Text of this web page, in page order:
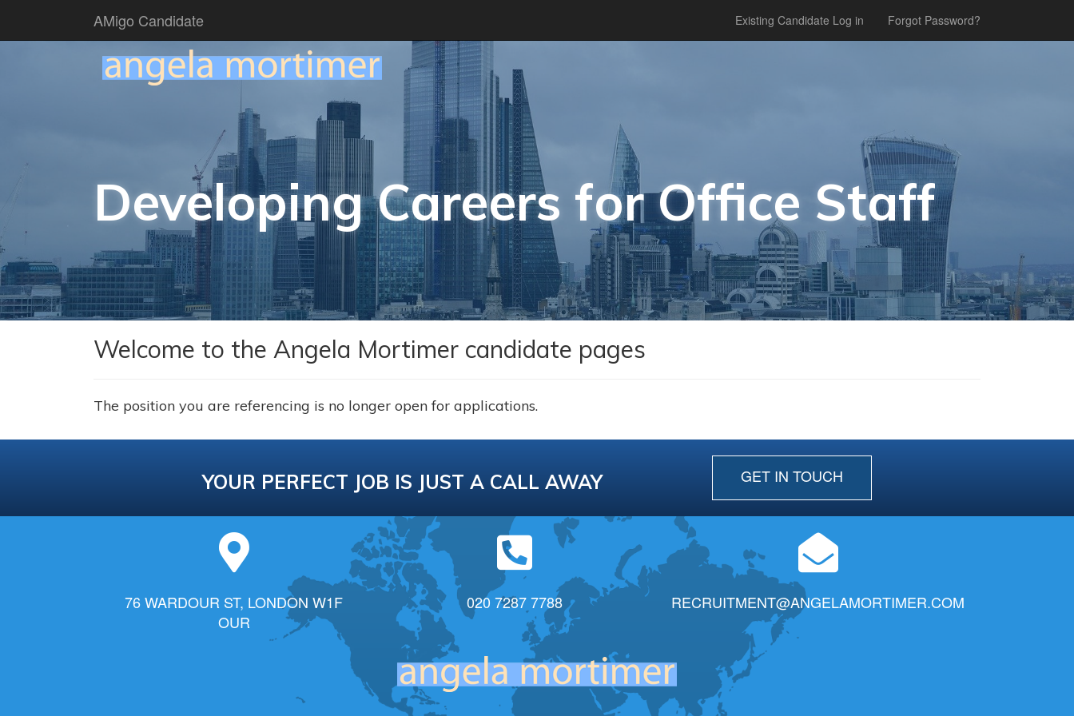
AMigo Candidate Existing Candidate Log in Forgot Password?
Developing Careers for Office Staff
Welcome to the Angela Mortimer candidate pages
The position you are referencing is no longer open for applications.
YOUR PERFECT JOB IS JUST A CALL AWAY GET IN TOUCH
76 WARDOUR ST, LONDON W1F
OUR
020 7287 7788 RECRUITMENT@ANGELAMORTIMER.COM